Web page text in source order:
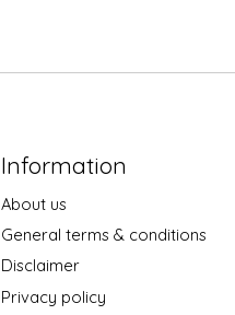
Information
About us
General terms & conditions
Disclaimer
Privacy policy